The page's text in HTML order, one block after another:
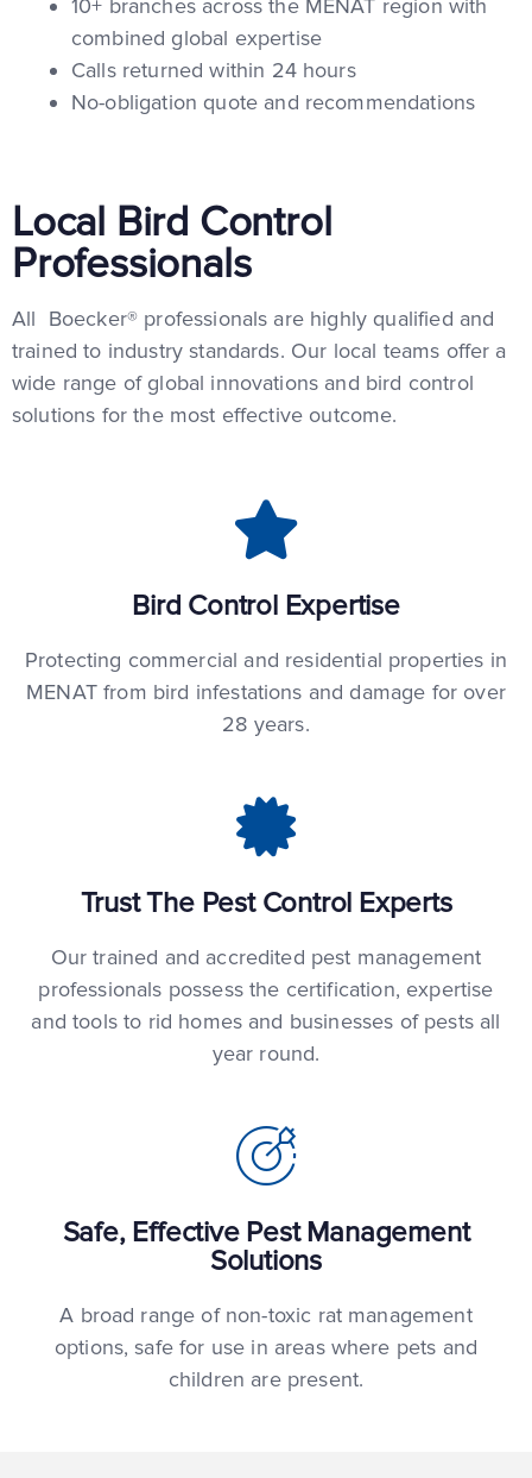
10+ branches across the MENAT region with
combined global expertise
Calls returned within 24 hours
No-obligation quote and recommendations
Local Bird Control
Professionals
All Boecker® professionals are highly qualified and
trained to industry standards. Our local teams offer a
wide range of global innovations and bird control
solutions for the most effective outcome.
Bird Control Expertise
Protecting commercial and residential properties in
MENAT from bird infestations and damage for over
28 years.
Trust The Pest Control Experts
Our trained and accredited pest management
professionals possess the certification, expertise
and tools to rid homes and businesses of pests all
year round.
Safe, Effective Pest Management
Solutions
A broad range of non-toxic rat management
options, safe for use in areas where pets and
children are present.